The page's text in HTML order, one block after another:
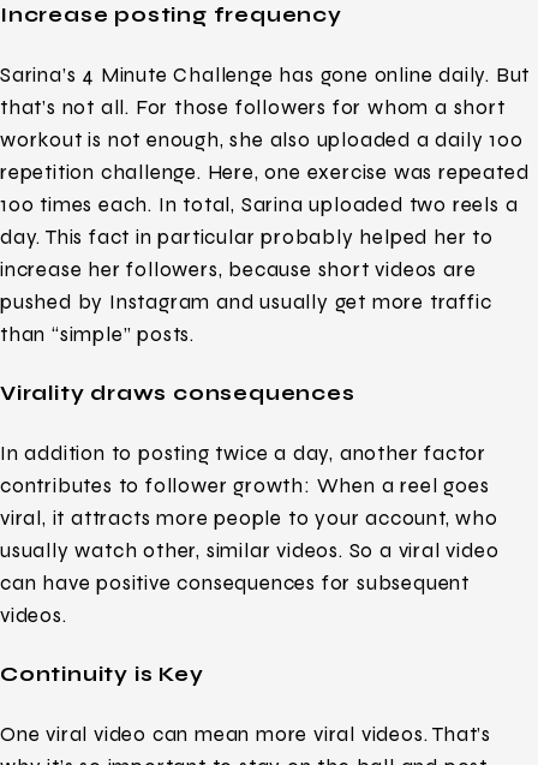
Increase posting frequency
Sarina’s 4 Minute Challenge has gone online daily. But
that’s not all. For those followers for whom a short
workout is not enough, she also uploaded a daily 100
repetition challenge. Here, one exercise was repeated
100 times each. In total, Sarina uploaded two reels a
day. This fact in particular probably helped her to
increase her followers, because short videos are
pushed by Instagram and usually get more traffic
than “simple” posts.
Virality draws consequences
In addition to posting twice a day, another factor
contributes to follower growth: When a reel goes
viral, it attracts more people to your account, who
usually watch other, similar videos. So a viral video
can have positive consequences for subsequent
videos.
Continuity is Key
One viral video can mean more viral videos. That’s